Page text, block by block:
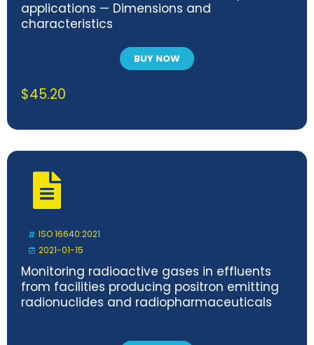
applications — Dimensions and
characteristics
BUY NOW
$45.20
ISO 16640:2021
2021-01-15
Monitoring radioactive gases in effluents
from facilities producing positron emitting
radionuclides and radiopharmaceuticals